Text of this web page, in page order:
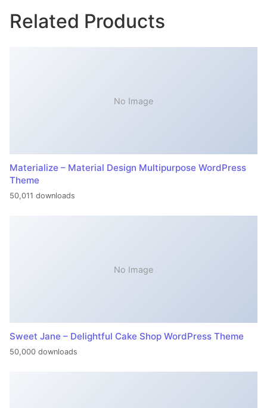
Related Products
No Image
Materialize – Material Design Multipurpose WordPress
Theme
50,011 downloads
No Image
Sweet Jane – Delightful Cake Shop WordPress Theme
50,000 downloads